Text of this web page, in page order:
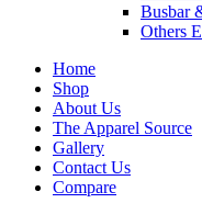
Busbar
Others
Home
Shop
About Us
The Apparel Source
Gallery
Contact Us
Compare